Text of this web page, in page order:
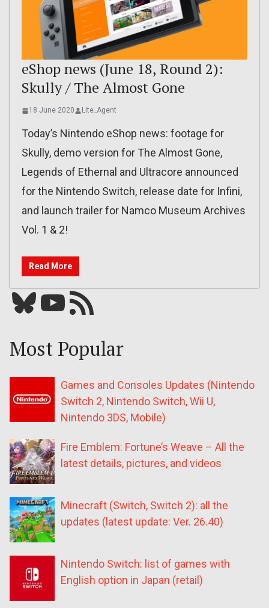
eShop news (June 18, Round 2):
Skully / The Almost Gone
18 June 2020 Lite_Agent
Today’s Nintendo eShop news: footage for
Skully, demo version for The Almost Gone,
Legends of Ethernal and Ultracore announced
for the Nintendo Switch, release date for Infini,
and launch trailer for Namco Museum Archives
Vol. 1 & 2!
Read More
Bluesky YouTube Our RSS feed
Most Popular
Games and Consoles Updates (Nintendo
Switch 2, Nintendo Switch, Wii U,
Nintendo 3DS, Mobile)
Fire Emblem: Fortune’s Weave – All the
latest details, pictures, and videos
Minecraft (Switch, Switch 2): all the
updates (latest update: Ver. 26.40)
Nintendo Switch: list of games with
English option in Japan (retail)